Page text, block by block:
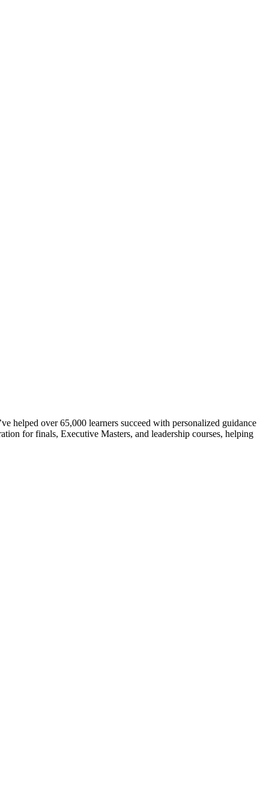
helped over 65,000 learners succeed with personalized guidance
for finals, Executive Masters, and leadership courses, helping